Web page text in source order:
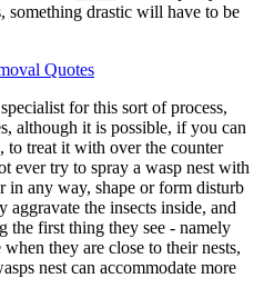
something drastic will have to be
for this sort of process,
although it is possible, if you can
to treat it with over the counter
ever try to spray a wasp nest with
any way, shape or form disturb
the insects inside, and
the first thing they see - namely
they are close to their nests,
nest can accommodate more